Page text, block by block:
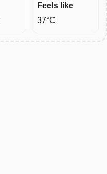
Feels like
37°C